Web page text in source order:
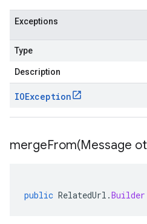
Exceptions
Type
Description
IOException
mergeFrom(Message
public RelatedUrl .Builder